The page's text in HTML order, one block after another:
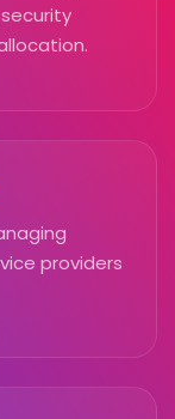
providers